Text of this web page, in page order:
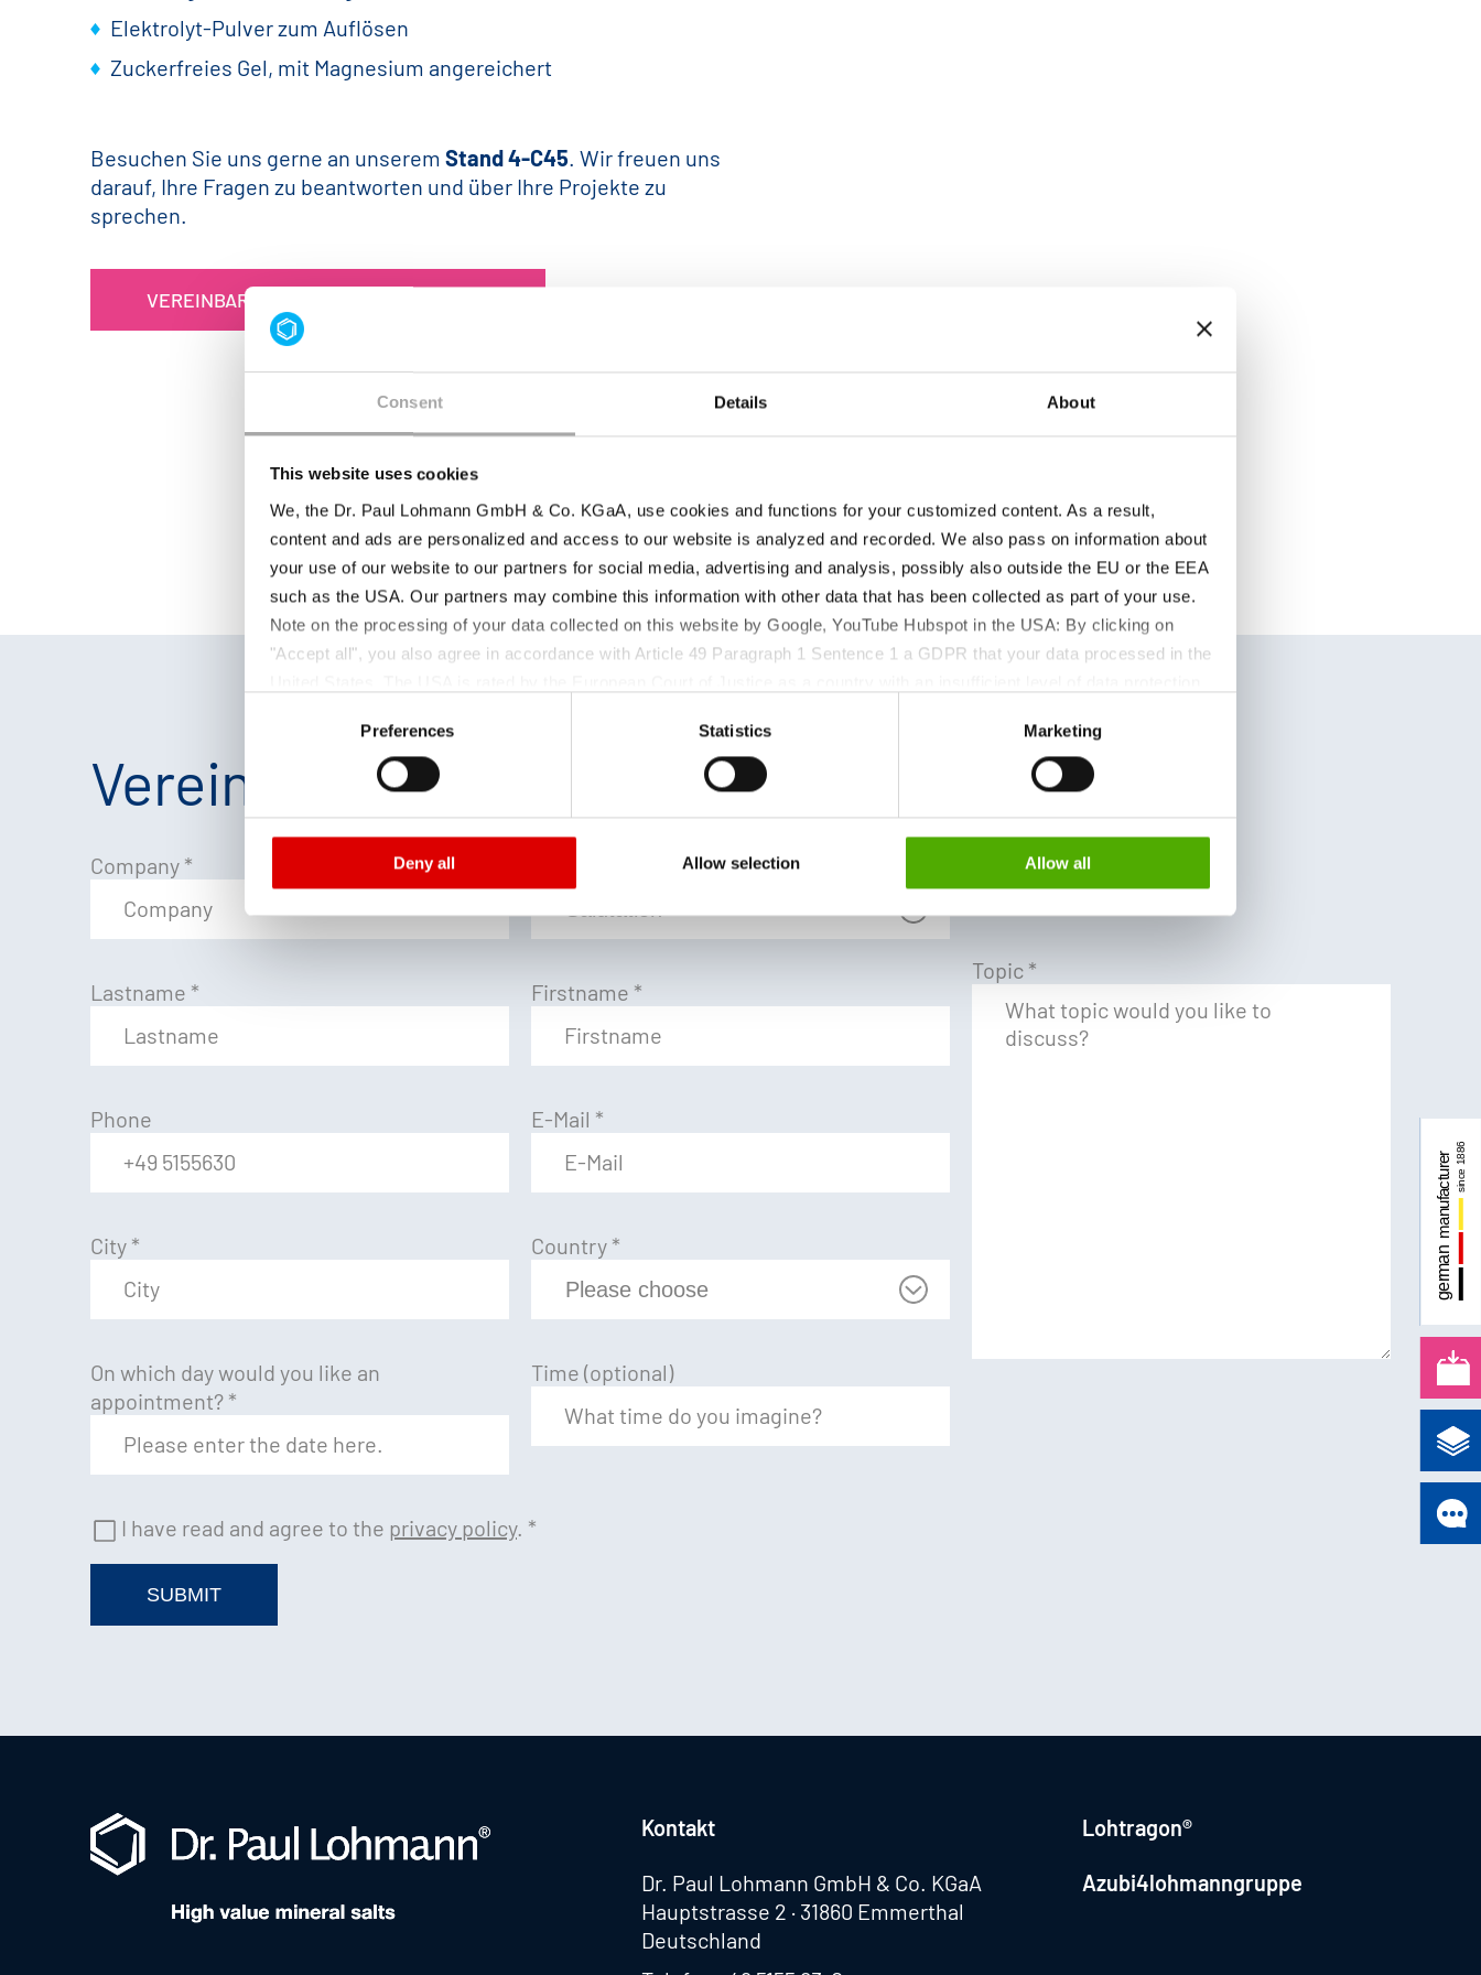
Consent Details About
This website uses cookies
We, the Dr. Paul Lohmann GmbH & Co. KGaA, use cookies and functions for your customized content. As a result,
content and ads are personalized and access to our website is analyzed and recorded. We also pass on information about
your use of our website to our partners for social media, advertising and analysis, possibly also outside the EU or the EEA
such as the USA. Our partners may combine this information with other data that has been collected as part of your use.
Note on the processing of your data collected on this website by Google, YouTube Hubspot in the USA: By clicking on
"Accept all", you also agree in accordance with Article 49 Paragraph 1 Sentence 1 a GDPR that your data processed in the
monitoring purposes, possibly without the possibility of legal remedies. You can find more information about the cookies
and functions we use in the data protection declaration and the detailed information/consent.
Privacy
Preferences Statistics Marketing
Deny all Allow selection Allow all
Elektrolyt-Pulver zum Auflösen
Zuckerfreies Gel, mit Magnesium angereichert
Besuchen Sie uns gerne an unserem Stand 4-C45. Wir freuen uns
darauf, Ihre Fragen zu beantworten und über Ihre Projekte zu
sprechen.
VEREINBAREN SIE HIER IHREN TERMIN
Vereinbaren Sie einen Termin für die Cfia
Company *
Lastname * Firstname *
Phone E-Mail *
City * Country *
On which day would you like an
appointment? *
Time (optional)
Topic *
I have read and agree to the privacy policy. *
SUBMIT
Kontakt
Dr. Paul Lohmann GmbH & Co. KGaA
Hauptstrasse 2 · 31860 Emmerthal
Deutschland
Lohtragon®
Azubi4lohmanngruppe